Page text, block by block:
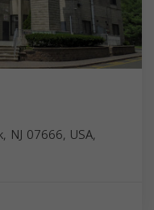
NJ 07666, USA,